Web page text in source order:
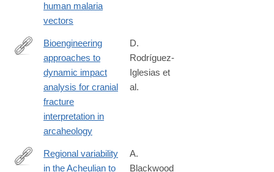
human malaria
vectors
https://www.nature.com/articles/s41598-
Bioengineering
approaches to
dynamic impact
analysis for cranial
fracture
interpretation in
arcaheology
D.
Rodríguez-
Iglesias et
al.
Regional variability
in the Acheulian to
A.
Blackwood